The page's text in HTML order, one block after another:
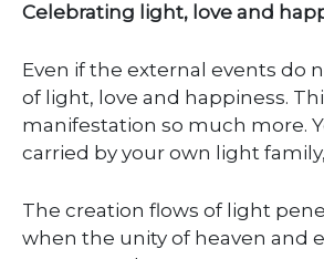
Celebrating light, love and
Even if the external events do
of light, love and happiness.
manifestation so much more.
carried by your own light
The creation flows of light
when the unity of heaven and